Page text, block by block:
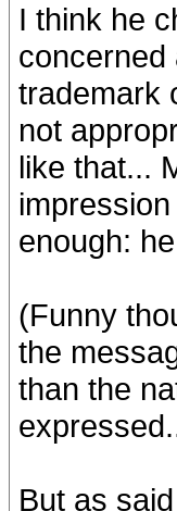
I think he
concerned
trademark
not
like that...
enough:
(Funny
the
than the
But as